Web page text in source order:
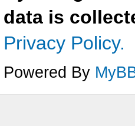
data is
Privacy Policy.
Powered By